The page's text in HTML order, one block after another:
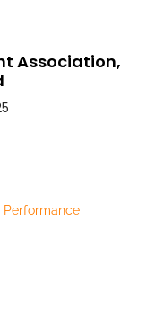
Association,